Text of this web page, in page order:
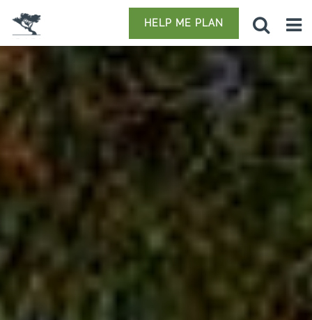
HELP ME PLAN